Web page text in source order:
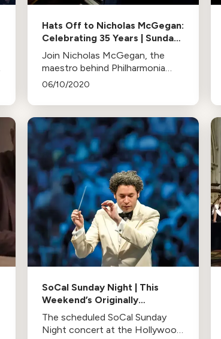
Hats Off to Nicholas McGegan:
Celebrating 35 Years | Sunday
8PM
Join Nicholas McGegan, the
maestro behind Philharmonia
Baroque Orchestra's success, as
insights on KDFC this Sunday at
8pm.
06/10/2020
SoCal Sunday Night | This
Weekend’s Originally
Scheduled Broadcast is
Unfortunately Unavailable
The scheduled SoCal Sunday
Night concert at the Hollywood